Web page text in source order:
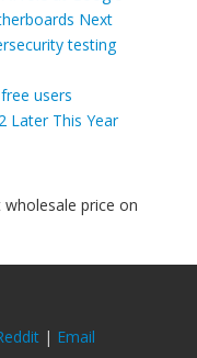
Next
testing
users
Later This Year
price on
| Email